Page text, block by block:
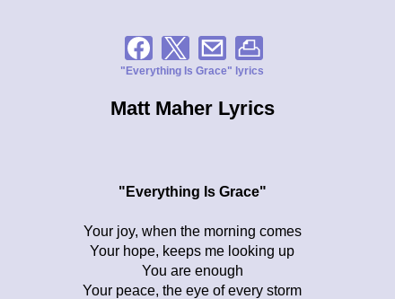
"Everything Is Grace" lyrics
Matt Maher Lyrics
"Everything Is Grace"
Your joy, when the morning comes
Your hope, keeps me looking up
You are enough
Your peace, the eye of every storm